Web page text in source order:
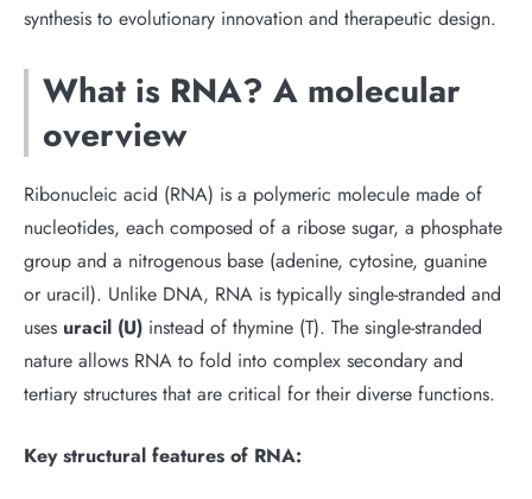
synthesis to evolutionary innovation and therapeutic design.
What is RNA? A molecular
overview
Ribonucleic acid (RNA) is a polymeric molecule made of
nucleotides, each composed of a ribose sugar, a phosphate
group and a nitrogenous base (adenine, cytosine, guanine
or uracil). Unlike DNA, RNA is typically single-stranded and
uses uracil (U) instead of thymine (T). The single-stranded
nature allows RNA to fold into complex secondary and
tertiary structures that are critical for their diverse functions.
Key structural features of RNA: